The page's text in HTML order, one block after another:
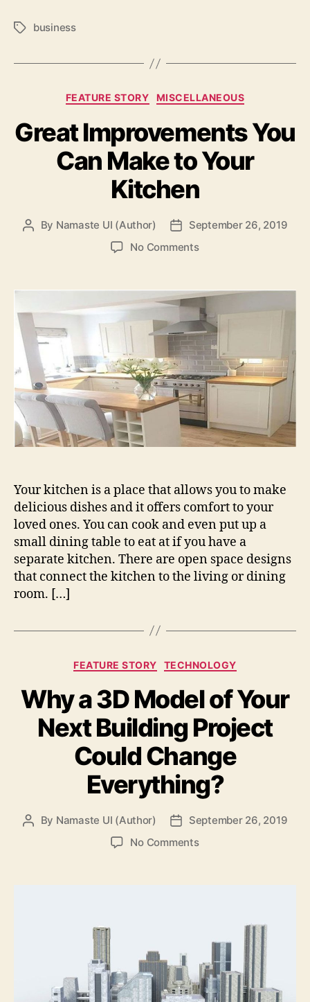
Tagsbusiness
Categories
FEATURE STORY MISCELLANEOUS
Great Improvements You
Can Make to Your
Kitchen
Post
By Namaste UI (Author)
PostSeptember 26, 2019
No Commentson
You
Can
Make
to
Your
Kitchen
Your kitchen is a place that allows you to make
delicious dishes and it offers comfort to your
loved ones. You can cook and even put up a
small dining table to eat at if you have a
separate kitchen. There are open space designs
that connect the kitchen to the living or dining
room. […]
Categories
FEATURE STORY TECHNOLOGY
Why a 3D Model of Your
Next Building Project
Could Change
Everything?
Post
By Namaste UI (Author)
Post
date
September 26, 2019
No Commentson
Next
Building
Project
Could